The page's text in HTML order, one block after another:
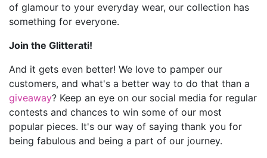
of glamour to your everyday wear, our collection has
something for everyone.
Join the Glitterati!
And it gets even better! We love to pamper our
customers, and what's a better way to do that than a
giveaway? Keep an eye on our social media for regular
contests and chances to win some of our most
popular pieces. It's our way of saying thank you for
being fabulous and being a part of our journey.